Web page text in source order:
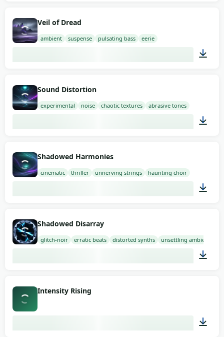
Veil of Dread
ambient suspense pulsating bass eerie
Sound Distortion
experimental noise chaotic textures abrasive tones
Shadowed Harmonies
cinematic thriller unnerving strings haunting choir
Shadowed Disarray
glitch-noir erratic beats distorted synths unsettling ambience
Intensity Rising